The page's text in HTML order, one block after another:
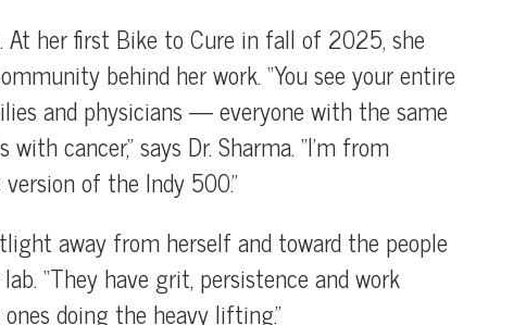
At her first Bike to Cure in fall of 2025, she
behind her work. “You see your entire
and physicians — everyone with the same
cancer,” says Dr. Sharma. “I’m from
of the Indy 500.”
away from herself and toward the people
“They have grit, persistence and work
ones doing the heavy lifting.”